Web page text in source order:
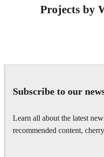
Projects by
Subscribe to our
Learn all about the latest
recommended content,